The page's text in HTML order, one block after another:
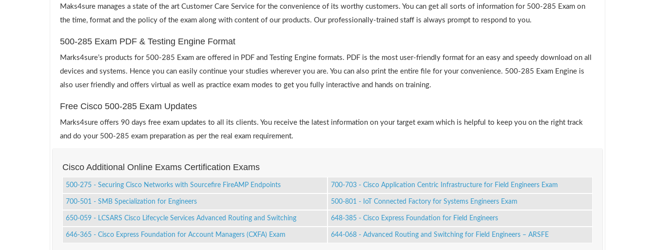
Maks4sure manages a state of the art Customer Care Service for the convenience of its worthy customers. You can get all sorts of information for 500-285 Exam on
the time, format and the policy of the exam along with content of our products. Our professionally-trained staff is always prompt to respond to you.
500-285 Exam PDF & Testing Engine Format
Marks4sure’s products for 500-285 Exam are offered in PDF and Testing Engine formats. PDF is the most user-friendly format for an easy and speedy download on all
devices and systems. Hence you can easily continue your studies wherever you are. You can also print the entire file for your convenience. 500-285 Exam Engine is
also user friendly and offers virtual as well as practice exam modes to get you fully interactive and hands on training.
Free Cisco 500-285 Exam Updates
Marks4sure offers 90 days free exam updates to all its clients. You receive the latest information on your target exam which is helpful to keep you on the right track
and do your 500-285 exam preparation as per the real exam requirement.
Cisco Additional Online Exams Certification Exams
500-275 - Securing Cisco Networks with Sourcefire FireAMP Endpoints 700-703 - Cisco Application Centric Infrastructure for Field Engineers Exam
700-501 - SMB Specialization for Engineers 500-801 - IoT Connected Factory for Systems Engineers Exam
650-059 - LCSARS Cisco Lifecycle Services Advanced Routing and Switching 648-385 - Cisco Express Foundation for Field Engineers
646-365 - Cisco Express Foundation for Account Managers (CXFA) Exam 644-068 - Advanced Routing and Switching for Field Engineers – ARSFE